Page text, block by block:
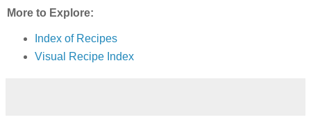
More to Explore:
Index of Recipes
Visual Recipe Index